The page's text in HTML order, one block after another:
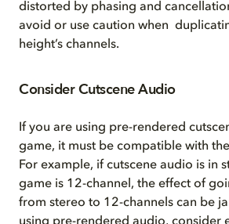
distorted by phasing and
avoid or use caution when
height’s channels.
Consider Cutscene Audio
If you are using pre-rendered
game, it must be compatible with
For example, if cutscene audio is in
game is 12-channel, the effect of
from stereo to 12-channels can be